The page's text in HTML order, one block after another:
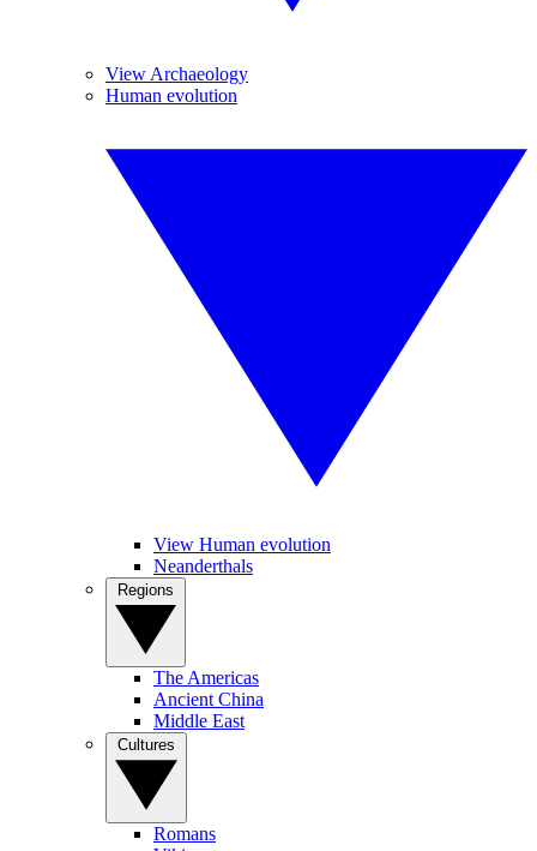
View Archaeology
Human evolution
View Human evolution
Neanderthals
The Americas
Ancient China
Middle East
Romans